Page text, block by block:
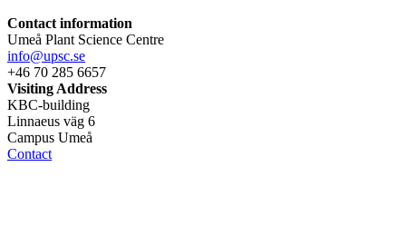
Contact information
Umeå Plant Science Centre
info@upsc.se
+46 70 285 6657
Visiting Address
KBC-building
Linnaeus väg 6
Campus Umeå
Contact